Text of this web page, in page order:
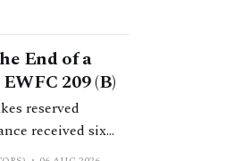
End of a
209 (B)
reserved
received six